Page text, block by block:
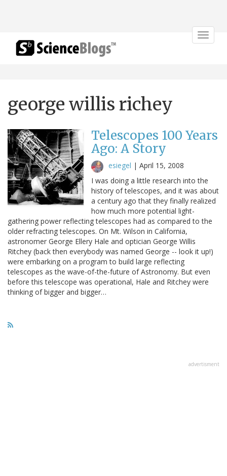
Toggle
george willis richey
Telescopes 100 Years
Ago: A Story
esiegel | April 15, 2008
I was doing a little research into the
history of telescopes, and it was about
a century ago that they finally realized
how much more potential light-
gathering power reflecting telescopes had as compared to the
older refracting telescopes. On Mt. Wilson in California,
astronomer George Ellery Hale and optician George Willis
Ritchey (back then everybody was named George -- look it up!)
were embarking on a program to build large reflecting
telescopes as the wave-of-the-future of Astronomy. But even
before this telescope was operational, Hale and Ritchey were
thinking of bigger and bigger…
advertisment